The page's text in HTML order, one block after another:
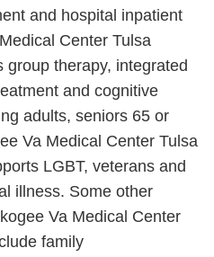
and hospital inpatient
Center Tulsa
therapy, integrated
and cognitive
adults, seniors 65 or
Va Medical Center Tulsa
LGBT, veterans and
illness. Some other
Va Medical Center
family